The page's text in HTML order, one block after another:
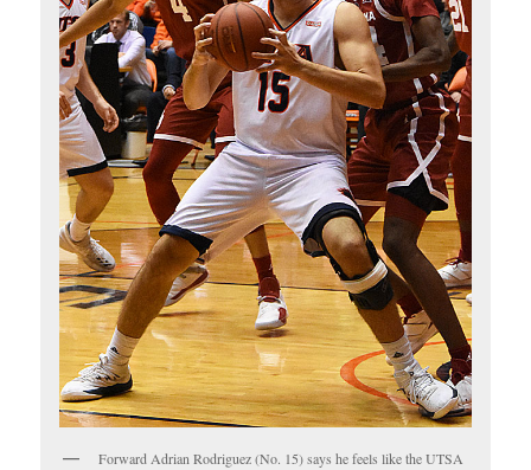
Forward Adrian Rodriguez (No. 15) says he feels like the UTSA